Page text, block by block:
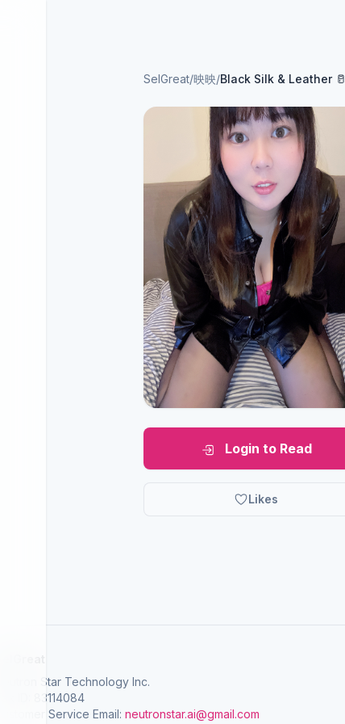
SelGreat/映映/Black Silk & Leather 🥛
Login to Read
Likes
Neutron Star Technology Inc.
Tax ID: 83114084
Customer Service Email: neutronstar.ai@gmail.com